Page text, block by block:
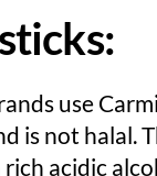
use
is not halal.
rich acidic